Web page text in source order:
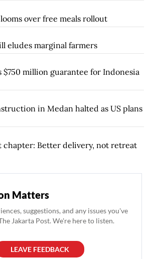
over free meals rollout
eludes marginal farmers
$750 million guarantee for Indonesia
in Medan halted as US plans
chapter: Better delivery, not retreat
Matters
suggestions, and any issues you've
Jakarta Post. We're here to listen.
LEAVE FEEDBACK